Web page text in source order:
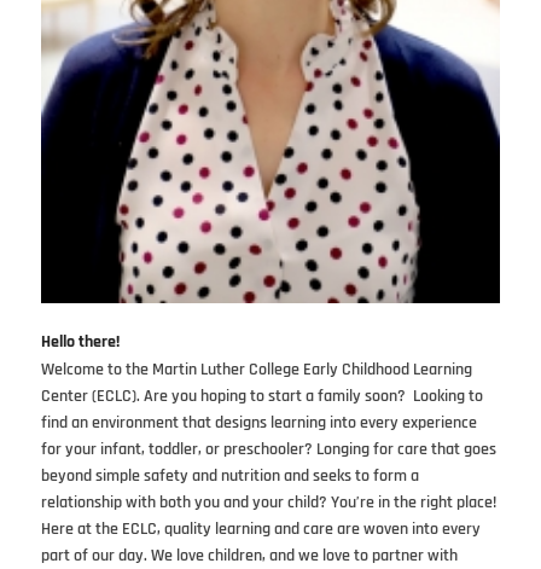
Hello there!
Welcome to the Martin Luther College Early Childhood Learning
Center (ECLC). Are you hoping to start a family soon? Looking to
find an environment that designs learning into every experience
for your infant, toddler, or preschooler? Longing for care that goes
beyond simple safety and nutrition and seeks to form a
relationship with both you and your child? You’re in the right place!
Here at the ECLC, quality learning and care are woven into every
part of our day. We love children, and we love to partner with